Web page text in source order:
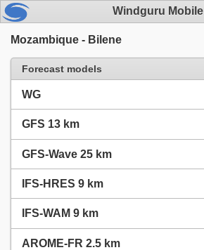
Windguru Mobile
Mozambique - Bilene
Forecast models
WG
GFS 13 km
GFS-Wave 25 km
IFS-HRES 9 km
IFS-WAM 9 km
AROME-FR 2.5 km